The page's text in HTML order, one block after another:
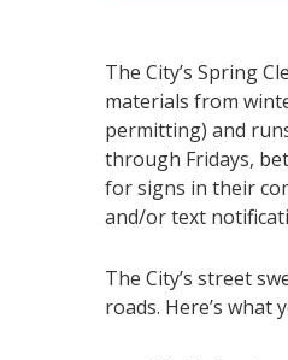
The City’s Spring
materials from
permitting) and
through Fridays,
for signs in their
and/or text
The City’s street
roads. Here’s what